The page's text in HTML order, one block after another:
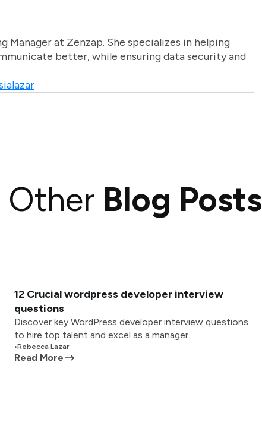
Manager at Zenzap. She specializes in helping
better, while ensuring data security and
Other Blog Posts
12 Crucial wordpress developer interview
questions
Discover key WordPress developer interview questions
to hire top talent and excel as a manager.
•Rebecca Lazar
Read More